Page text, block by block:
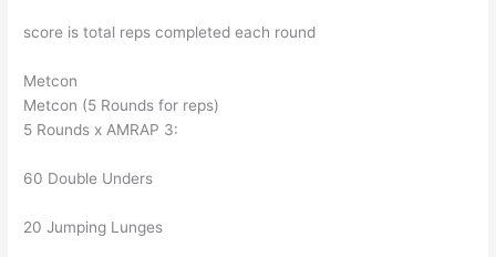
score is total reps completed each round
Metcon
Metcon (5 Rounds for reps)
5 Rounds x AMRAP 3:
60 Double Unders
20 Jumping Lunges